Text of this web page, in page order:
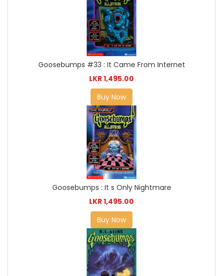
Goosebumps #33 : It Came From Internet
LKR 1,495.00
Buy Now
Goosebumps : It s Only Nightmare
LKR 1,495.00
Buy Now